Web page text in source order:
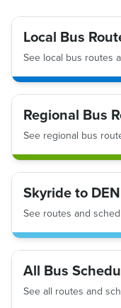
Local Bus
See local bus routes
Regional Bus
See regional bus
Skyride to DEN
See routes and
All Bus
See all routes and